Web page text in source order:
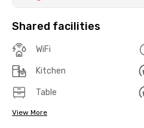
Shared facilities
WiFi
Kitchen
Table
View More